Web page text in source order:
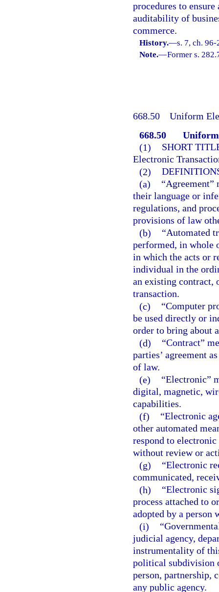
procedures to
auditability of
commerce.
History.—s. 7, ch. 96-
Note.—Former s.
668.50 Uniform
668.50
(1)
SHORT
Electronic
(2)
(a)
“Agreement”
their language or
regulations, and
provisions of law
(b)
“Automated
performed, in whole
in which the acts or
individual in the
an existing
transaction.
(c)
“Computer
be used directly or
order to bring about
(d)
“Contract”
parties’ agreement
of law.
(e)
“Electronic”
digital, magnetic,
capabilities.
(f)
“Electronic
other automated
respond to
without review or
(g)
“Electronic
communicated,
(h)
“Electronic
process attached to
adopted by a person
(i)
judicial agency,
instrumentality of
political subdivision
person, partnership,
any public agency.